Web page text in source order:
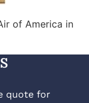
of America in
quote for